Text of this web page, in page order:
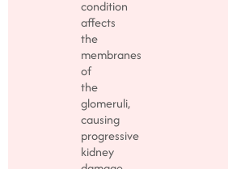
condition
affects
the
membranes
of
the
glomeruli,
causing
progressive
kidney